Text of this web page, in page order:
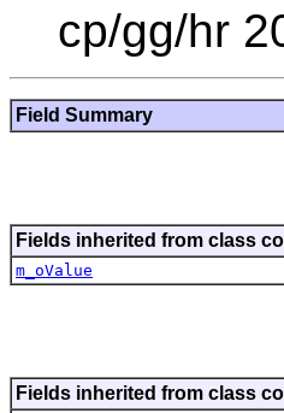
cp/gg/hr
Field Summary
Fields inherited from class
m_oValue
Fields inherited from class